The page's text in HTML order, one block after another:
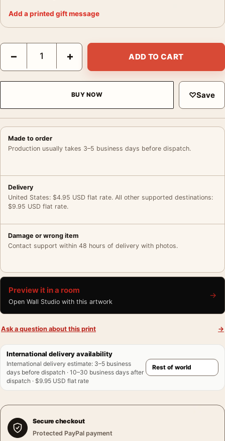
Add a printed gift message
Annabelle Demonic Doll Supernatural Movie Poster quantity
− + ADD TO CART
BUY NOW ♡Save
Made to order
Production usually takes 3–5 business days before dispatch.
Delivery
United States: $4.95 USD flat rate. All other supported destinations:
$9.95 USD flat rate.
Damage or wrong item
Contact support within 48 hours of delivery with photos.
Preview it in a room
Open Wall Studio with this artwork
→
Ask a question about this print →
International delivery availability
International delivery estimate: 3–5 business
days before dispatch · 10–30 business days after
dispatch · $9.95 USD flat rate
Secure checkout
Protected PayPal payment